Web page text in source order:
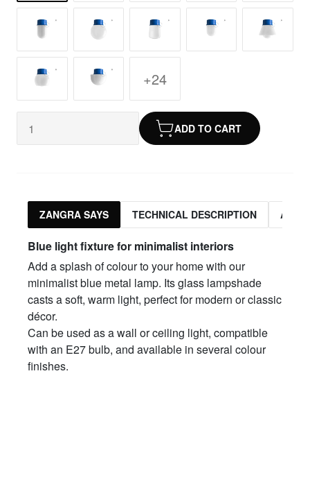
+24
ADD TO CART
ZANGRA SAYS TECHNICAL DESCRIPTION
Blue light fixture for minimalist interiors
Add a splash of colour to your home with our
minimalist blue metal lamp. Its glass lampshade
casts a soft, warm light, perfect for modern or classic
décor.
Can be used as a wall or ceiling light, compatible
with an E27 bulb, and available in several colour
finishes.